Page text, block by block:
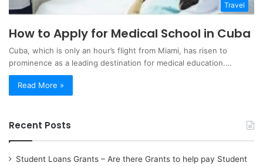
Travel
How to Apply for Medical School in Cuba
Cuba, which is only an hour’s flight from Miami, has risen to
prominence as a leading destination for medical education.…
Read More »
Recent Posts
Student Loans Grants – Are there Grants to help pay Student